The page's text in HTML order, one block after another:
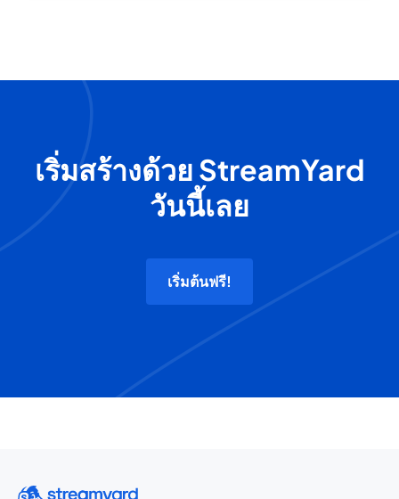
เริ่มสร้างด้วย StreamYard
วันนี้เลย
เริ่มต้นฟรี!